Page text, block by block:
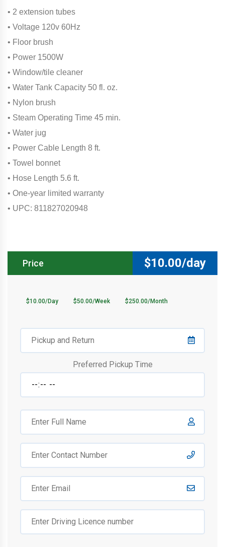
• 2 extension tubes
• Voltage 120v 60Hz
• Floor brush
• Power 1500W
• Window/tile cleaner
• Water Tank Capacity 50 fl. oz.
• Nylon brush
• Steam Operating Time 45 min.
• Water jug
• Power Cable Length 8 ft.
• Towel bonnet
• Hose Length 5.6 ft.
• One-year limited warranty
• UPC: 811827020948
Price $10.00/day
$10.00/Day $50.00/Week $250.00/Month
Preferred Pickup Time